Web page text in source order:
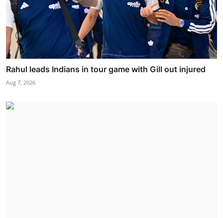
Rahul leads Indians in tour game with Gill out injured
Aug 7, 2026